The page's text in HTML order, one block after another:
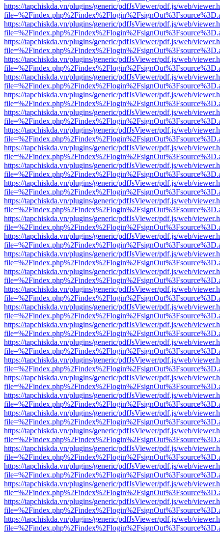
https://tapchiskda.vn/plugins/generic/pdfJsViewer/pdf.js/web/
https://tapchiskda.vn/plugins/generic/pdfJsViewer/pdf.js/web/
https://tapchiskda.vn/plugins/generic/pdfJsViewer/pdf.js/web/
https://tapchiskda.vn/plugins/generic/pdfJsViewer/pdf.js/web/
https://tapchiskda.vn/plugins/generic/pdfJsViewer/pdf.js/web/
https://tapchiskda.vn/plugins/generic/pdfJsViewer/pdf.js/web/
https://tapchiskda.vn/plugins/generic/pdfJsViewer/pdf.js/web/
https://tapchiskda.vn/plugins/generic/pdfJsViewer/pdf.js/web/
https://tapchiskda.vn/plugins/generic/pdfJsViewer/pdf.js/web/
https://tapchiskda.vn/plugins/generic/pdfJsViewer/pdf.js/web/
https://tapchiskda.vn/plugins/generic/pdfJsViewer/pdf.js/web/
https://tapchiskda.vn/plugins/generic/pdfJsViewer/pdf.js/web/
https://tapchiskda.vn/plugins/generic/pdfJsViewer/pdf.js/web/
https://tapchiskda.vn/plugins/generic/pdfJsViewer/pdf.js/web/
https://tapchiskda.vn/plugins/generic/pdfJsViewer/pdf.js/web/
https://tapchiskda.vn/plugins/generic/pdfJsViewer/pdf.js/web/
https://tapchiskda.vn/plugins/generic/pdfJsViewer/pdf.js/web/
https://tapchiskda.vn/plugins/generic/pdfJsViewer/pdf.js/web/
https://tapchiskda.vn/plugins/generic/pdfJsViewer/pdf.js/web/
https://tapchiskda.vn/plugins/generic/pdfJsViewer/pdf.js/web/
https://tapchiskda.vn/plugins/generic/pdfJsViewer/pdf.js/web/
https://tapchiskda.vn/plugins/generic/pdfJsViewer/pdf.js/web/
https://tapchiskda.vn/plugins/generic/pdfJsViewer/pdf.js/web/
https://tapchiskda.vn/plugins/generic/pdfJsViewer/pdf.js/web/
https://tapchiskda.vn/plugins/generic/pdfJsViewer/pdf.js/web/
https://tapchiskda.vn/plugins/generic/pdfJsViewer/pdf.js/web/
https://tapchiskda.vn/plugins/generic/pdfJsViewer/pdf.js/web/
https://tapchiskda.vn/plugins/generic/pdfJsViewer/pdf.js/web/
https://tapchiskda.vn/plugins/generic/pdfJsViewer/pdf.js/web/
https://tapchiskda.vn/plugins/generic/pdfJsViewer/pdf.js/web/